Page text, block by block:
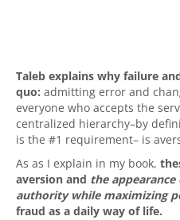
Taleb explains why failure
quo: admitting error and
everyone who accepts the
centralized hierarchy–by
is the #1 requirement– is
As as I explain in my book,
aversion and the
authority while maximizing
fraud as a daily way of life.